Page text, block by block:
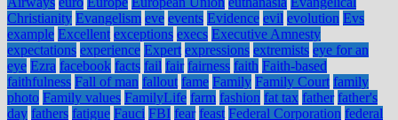
Christianity Evangelism eve events Evidence evil evolution Evs
example Excellent exceptions execs Executive Amnesty
expectations experience Expert expressions extremists eye for an
eye Ezra facebook facts fail fair fairness faith Faith-based
faithfulness Fall of man fallout fame Family Family Court family
photo Family values FamilyLife farm fashion fat tax father father's
day fathers fatigue Fauci FBI fear feast Federal Corporation federal